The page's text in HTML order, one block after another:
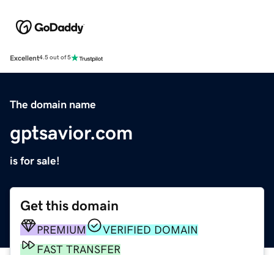
Excellent4.5 out of 5
The domain name
gptsavior.com
is for sale!
Get this domain
PREMIUM
VERIFIED DOMAIN
FAST TRANSFER